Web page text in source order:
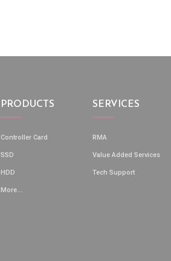
PRODUCTS
Controller Card
SSD
HDD
More...
SERVICES
RMA
Value Added Services
Tech Support